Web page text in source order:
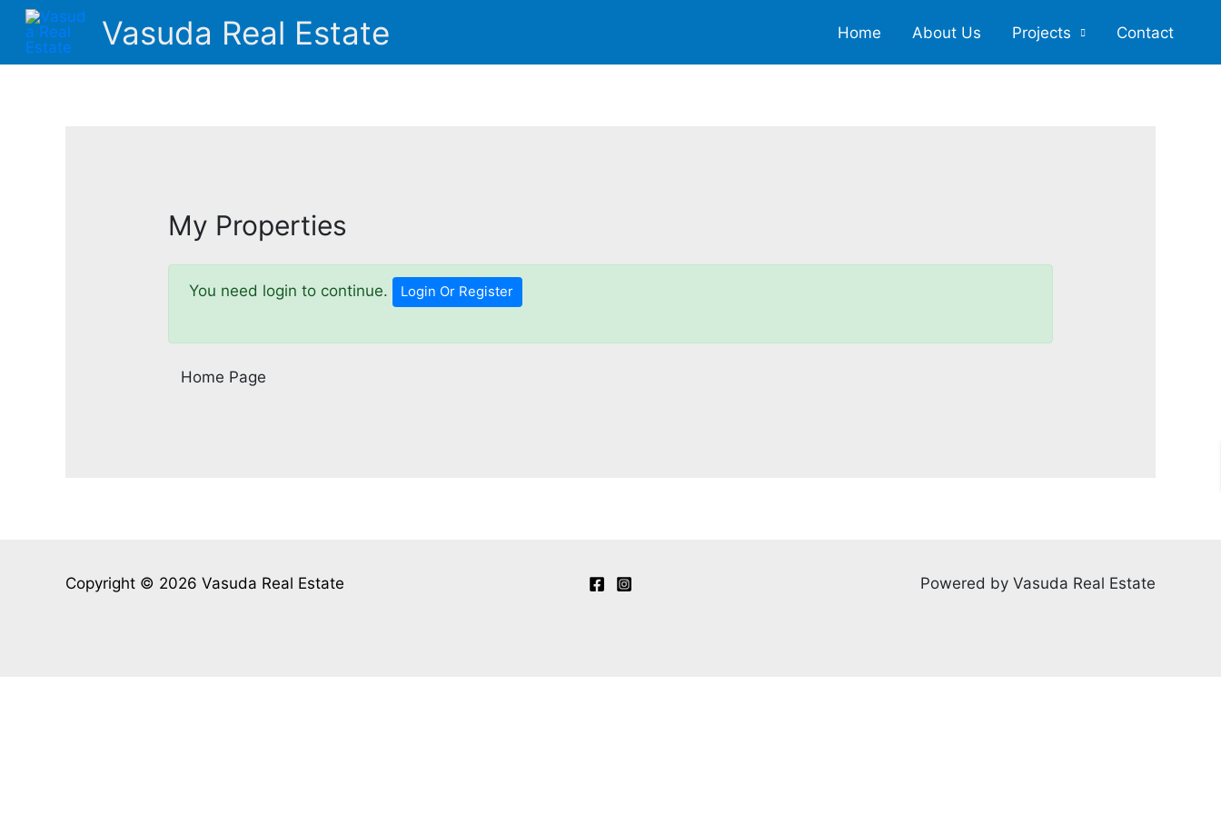
Skip
content
Vasuda Real Estate Home About Us Projects Contact
My Properties
You need login to continue. Login Or Register
Home Page
Copyright © 2026 Vasuda Real Estate Powered by Vasuda Real Estate